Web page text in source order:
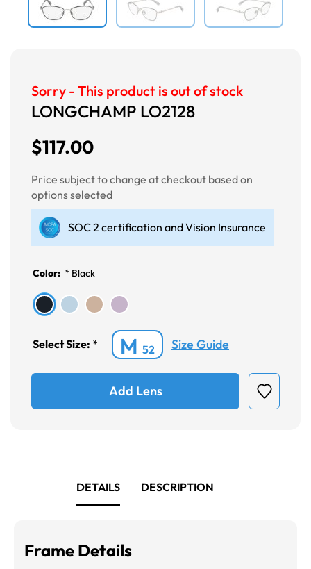
Sorry - This product is out of stock
LONGCHAMP LO2128
$117.00
Price subject to change at checkout based on
options selected
SOC 2 certification and Vision Insurance
Color: * Black
Select Size: * M 52 Size Guide
Add Lens
DETAILS DESCRIPTION
Frame Details